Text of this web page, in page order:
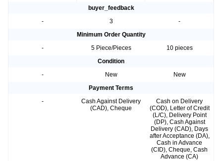
buyer_feedback
-
3
-
Minimum Order Quantity
-
5 Piece/Pieces
10 pieces
Condition
-
New
New
Payment Terms
-
Cash Against Delivery
(CAD), Cheque
Cash on Delivery
(COD), Letter of Credit
(L/C), Delivery Point
(DP), Cash Against
Delivery (CAD), Days
after Acceptance (DA),
Cash in Advance
(CID), Cheque, Cash
Advance (CA)